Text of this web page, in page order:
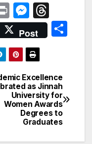
P
ri
nt
M
e
s
s
e
n
g
er
hr
e
d
s
Post
Excellence
as Jinnah
University for
Women Awards
Degrees to
Graduates